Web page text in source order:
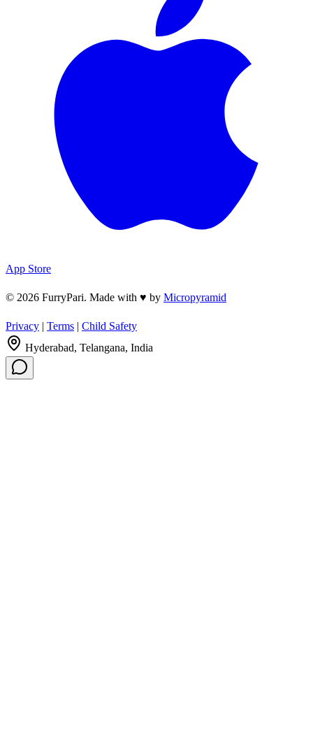
App Store
© 2026 FurryPari. Made with ♥ by Micropyramid
Privacy | Terms | Child Safety
Hyderabad, Telangana, India